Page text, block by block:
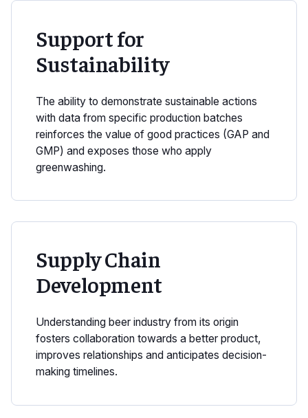
Support for
Sustainability
The ability to demonstrate sustainable actions
with data from specific production batches
reinforces the value of good practices (GAP and
GMP) and exposes those who apply
greenwashing.
Supply Chain
Development
Understanding beer industry from its origin
fosters collaboration towards a better product,
improves relationships and anticipates decision-
making timelines.